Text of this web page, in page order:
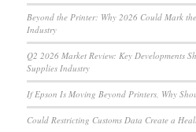
Beyond the Printer: Why 2026 Could Mark
Industry
Q2 2026 Market Review: Key Developments
Supplies Industry
If Epson Is Moving Beyond Printers, Why
Could Restricting Customs Data Create a